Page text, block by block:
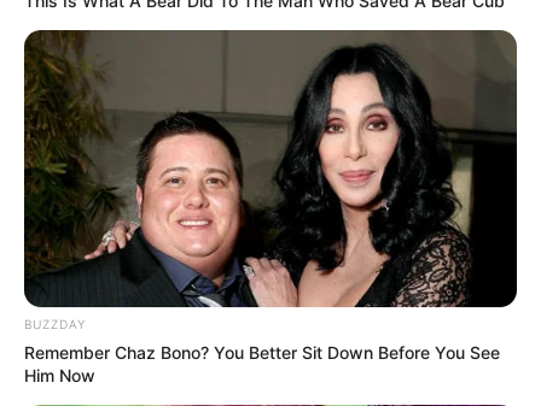
TULIS KOMENTAR
Alamat email Anda tidak akan dipublikasikan. Ruas yang wajib ditandai
BUZZDAY
Remember Chaz Bono? You Better Sit Down Before You See
Him Now